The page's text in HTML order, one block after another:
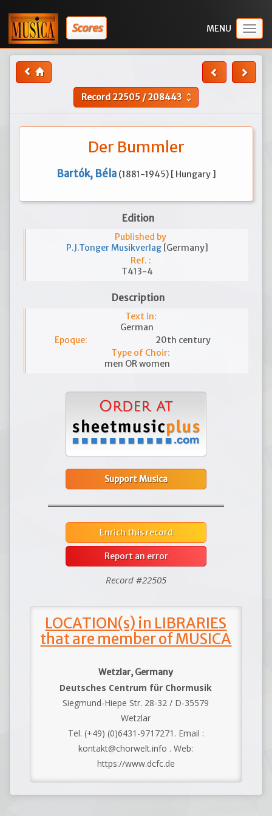
Scores
Record22505 /208443 unfold_more
Der Bummler
Bartók, Béla (1881-1945) [ Hungary ]
Edition
Published by
P.J.Tonger Musikverlag [Germany]
Ref. :
T413-4
Description
Text in:
German
Epoque:
20th century
Type of Choir:
men OR women
Support Musica
Enrich this record
Report an error
Record #22505
LOCATION(s) in LIBRARIES
that are member of MUSICA
Wetzlar, Germany
Deutsches Centrum für Chormusik
Siegmund-Hiepe Str. 28-32 / D-35579
Wetzlar
Tel. (+49) (0)6431-9717271. Email :
kontakt@chorwelt.info . Web:
https://www.dcfc.de